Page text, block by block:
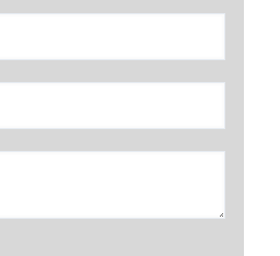
Muscat
Sohar
Georgia